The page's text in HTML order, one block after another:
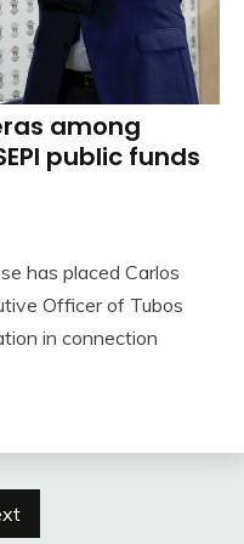
among
public funds
has placed Carlos
Officer of Tubos
in connection